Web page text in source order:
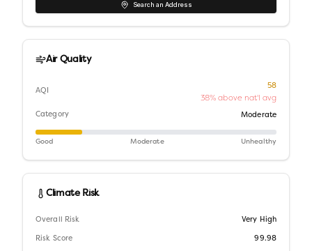
Search an Address
Air Quality
AQI
58
38% above nat'l avg
Category Moderate
Good Moderate Unhealthy
Climate Risk
Overall Risk Very High
Risk Score 99.98